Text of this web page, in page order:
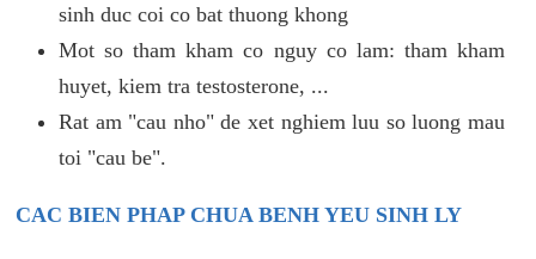
sinh duc coi co bat thuong khong
Mot so tham kham co nguy co lam: tham kham
huyet, kiem tra testosterone, ...
Rat am "cau nho" de xet nghiem luu so luong mau
toi "cau be".
CAC BIEN PHAP CHUA BENH YEU SINH LY